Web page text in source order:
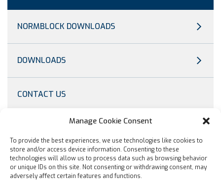
Manage Cookie Consent
To provide the best experiences, we use technologies like cookies to
store and/or access device information. Consenting to these
technologies will allow us to process data such as browsing behavior
or unique IDs on this site. Not consenting or withdrawing consent, may
adversely affect certain features and functions.
NORMBLOCK DOWNLOADS
DOWNLOADS
CONTACT US
TRADESHOW